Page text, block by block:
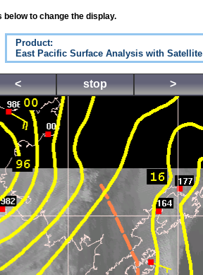
below to change the display.
Product:
East Pacific Surface Analysis with
< stop >